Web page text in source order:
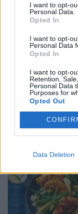
I want to opt-
Personal Data.
Opted In
I want to opt-
Personal Data
Opted In
I want to opt-
Retention,
Personal Data
Purposes for
Opted Out
Data Deletion
Sticky pineapple